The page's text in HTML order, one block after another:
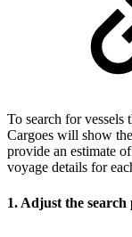
To search for
Cargoes will show
provide an estimate
voyage details for
1. Adjust the